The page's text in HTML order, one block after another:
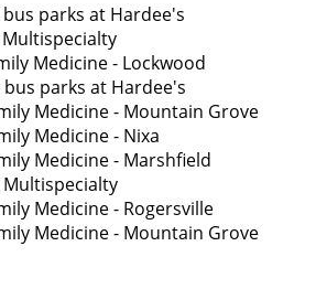
parks at Hardee's
Medicine - Lockwood
parks at Hardee's
Medicine - Mountain Grove
Medicine - Nixa
Medicine - Marshfield
Medicine - Rogersville
Medicine - Mountain Grove